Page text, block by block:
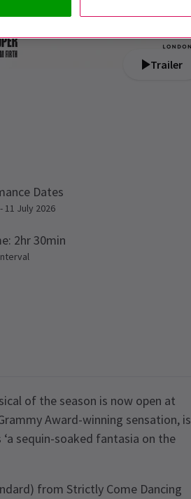
Trailer
Dates
11 July 2026
2hr 30min
of the season is now open at
Award-winning sensation, is
sequin-soaked fantasia on the
from Strictly Come Dancing